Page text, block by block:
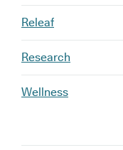
Releaf
Research
Wellness